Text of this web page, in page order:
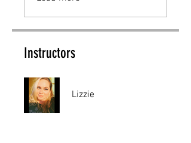
Instructors
Lizzie